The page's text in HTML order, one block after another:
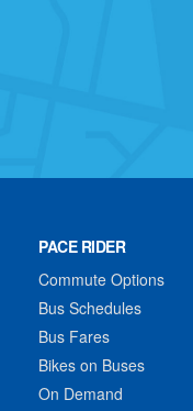
PACE RIDER
Commute Options
Bus Schedules
Bus Fares
Bikes on Buses
On Demand